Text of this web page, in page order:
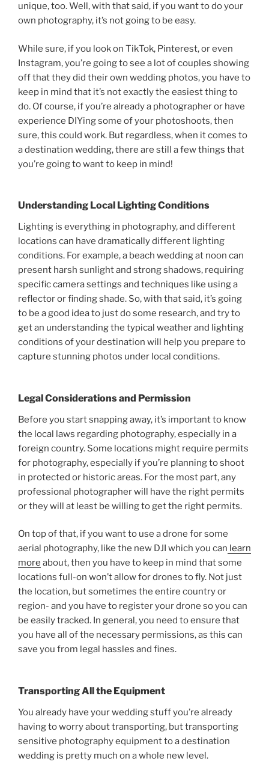
unique, too. Well, with that said, if you want to do your
own photography, it’s not going to be easy.
While sure, if you look on TikTok, Pinterest, or even
Instagram, you’re going to see a lot of couples showing
off that they did their own wedding photos, you have to
keep in mind that it’s not exactly the easiest thing to
do. Of course, if you’re already a photographer or have
experience DIYing some of your photoshoots, then
sure, this could work. But regardless, when it comes to
a destination wedding, there are still a few things that
you’re going to want to keep in mind!
Understanding Local Lighting Conditions
Lighting is everything in photography, and different
locations can have dramatically different lighting
conditions. For example, a beach wedding at noon can
present harsh sunlight and strong shadows, requiring
specific camera settings and techniques like using a
reflector or finding shade. So, with that said, it’s going
to be a good idea to just do some research, and try to
get an understanding the typical weather and lighting
conditions of your destination will help you prepare to
capture stunning photos under local conditions.
Legal Considerations and Permission
Before you start snapping away, it’s important to know
the local laws regarding photography, especially in a
foreign country. Some locations might require permits
for photography, especially if you’re planning to shoot
in protected or historic areas. For the most part, any
professional photographer will have the right permits
or they will at least be willing to get the right permits.
On top of that, if you want to use a drone for some
aerial photography, like the new DJI which you can learn
more about, then you have to keep in mind that some
locations full-on won’t allow for drones to fly. Not just
the location, but sometimes the entire country or
region- and you have to register your drone so you can
be easily tracked. In general, you need to ensure that
you have all of the necessary permissions, as this can
save you from legal hassles and fines.
Transporting All the Equipment
You already have your wedding stuff you’re already
having to worry about transporting, but transporting
sensitive photography equipment to a destination
wedding is pretty much on a whole new level.